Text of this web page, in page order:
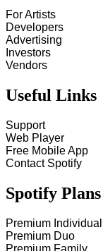
For Artists
Developers
Advertising
Investors
Vendors
Useful Links
Support
Web Player
Free Mobile App
Contact Spotify
Spotify Plans
Premium Individual
Premium Duo
Premium Family